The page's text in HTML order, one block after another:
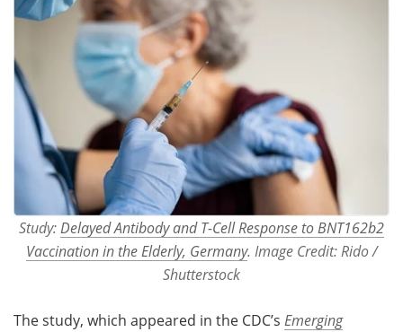
Study: Delayed Antibody and T-Cell Response to BNT162b2
Vaccination in the Elderly, Germany. Image Credit: Rido /
Shutterstock
The study, which appeared in the CDC’s Emerging